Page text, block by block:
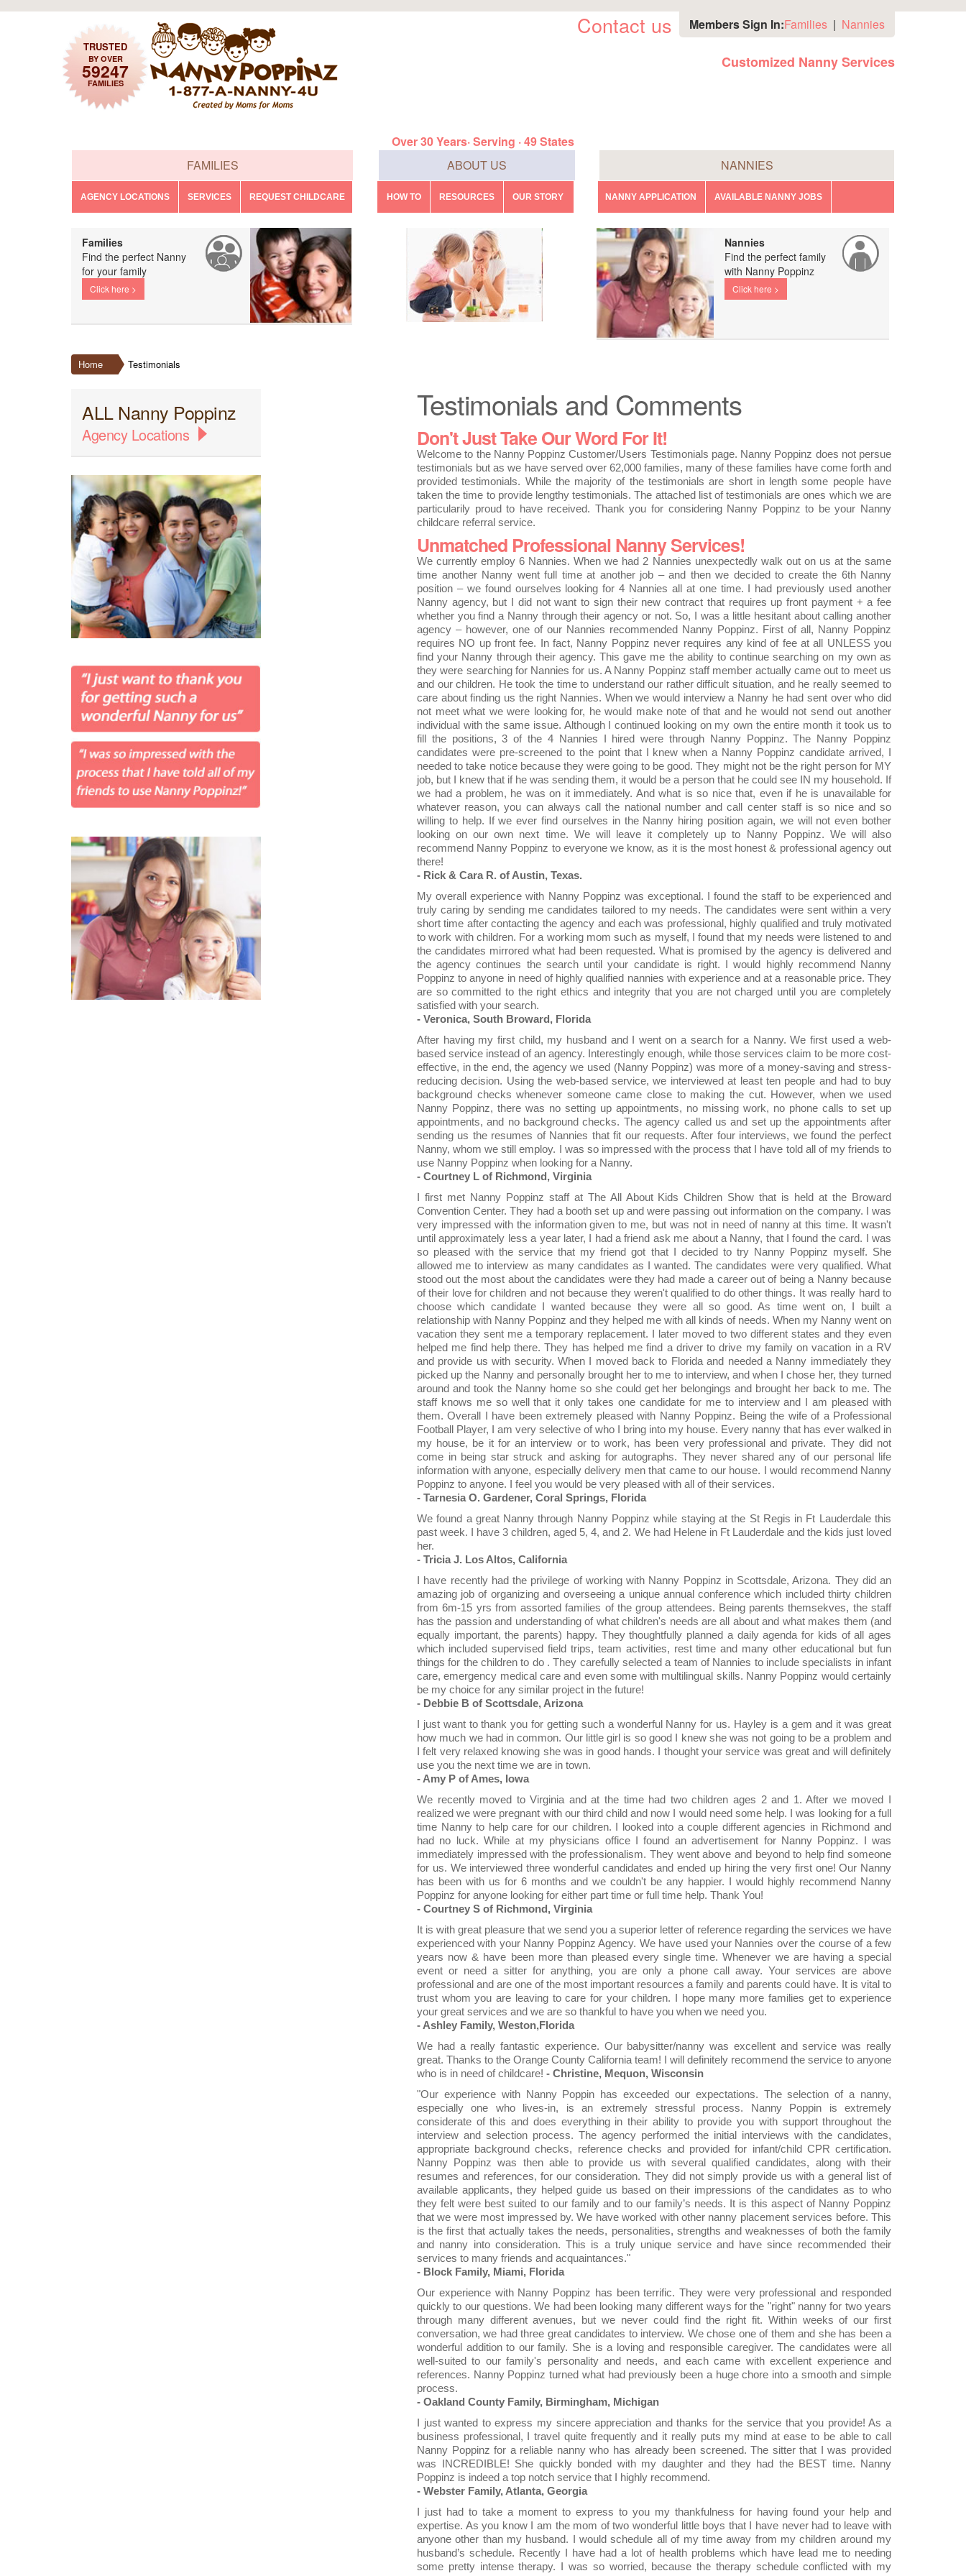
Members Sign In:Families | Nannies
Contact us
TRUSTED
BY OVER
59247
FAMILIES
Customized Nanny Services
Over 30 Years· Serving · 49 States
FAMILIES
ABOUT US NANNIES
AGENCY LOCATIONS SERVICES REQUEST CHILDCARE HOW TO RESOURCES OUR STORY NANNY APPLICATION AVAILABLE NANNY JOBS
Families
Find the perfect Nanny
for your family
Click here >
Nannies
Find the perfect family
with Nanny Poppinz
Click here >
Home Testimonials
ALL Nanny Poppinz
Agency Locations
Testimonials and Comments
Don't Just Take Our Word For It!
Welcome to the Nanny Poppinz Customer/Users Testimonials page. Nanny Poppinz does not persue
testimonials but as we have served over 62,000 families, many of these families have come forth and
provided testimonials. While the majority of the testimonials are short in length some people have
taken the time to provide lengthy testimonials. The attached list of testimonials are ones which we are
particularily proud to have received. Thank you for considering Nanny Poppinz to be your Nanny
childcare referral service.
Unmatched Professional Nanny Services!
We currently employ 6 Nannies. When we had 2 Nannies unexpectedly walk out on us at the same
time another Nanny went full time at another job – and then we decided to create the 6th Nanny
position – we found ourselves looking for 4 Nannies all at one time. I had previously used another
Nanny agency, but I did not want to sign their new contract that requires up front payment + a fee
whether you find a Nanny through their agency or not. So, I was a little hesitant about calling another
agency – however, one of our Nannies recommended Nanny Poppinz. First of all, Nanny Poppinz
requires NO up front fee. In fact, Nanny Poppinz never requires any kind of fee at all UNLESS you
find your Nanny through their agency. This gave me the ability to continue searching on my own as
they were searching for Nannies for us. A Nanny Poppinz staff member actually came out to meet us
and our children. He took the time to understand our rather difficult situation, and he really seemed to
care about finding us the right Nannies. When we would interview a Nanny he had sent over who did
not meet what we were looking for, he would make note of that and he would not send out another
individual with the same issue. Although I continued looking on my own the entire month it took us to
fill the positions, 3 of the 4 Nannies I hired were through Nanny Poppinz. The Nanny Poppinz
candidates were pre-screened to the point that I knew when a Nanny Poppinz candidate arrived, I
needed to take notice because they were going to be good. They might not be the right person for MY
job, but I knew that if he was sending them, it would be a person that he could see IN my household. If
we had a problem, he was on it immediately. And what is so nice that, even if he is unavailable for
whatever reason, you can always call the national number and call center staff is so nice and so
willing to help. If we ever find ourselves in the Nanny hiring position again, we will not even bother
looking on our own next time. We will leave it completely up to Nanny Poppinz. We will also
recommend Nanny Poppinz to everyone we know, as it is the most honest & professional agency out
there!
- Rick & Cara R. of Austin, Texas.
My overall experience with Nanny Poppinz was exceptional. I found the staff to be experienced and
truly caring by sending me candidates tailored to my needs. The candidates were sent within a very
short time after contacting the agency and each was professional, highly qualified and truly motivated
to work with children. For a working mom such as myself, I found that my needs were listened to and
the candidates mirrored what had been requested. What is promised by the agency is delivered and
the agency continues the search until your candidate is right. I would highly recommend Nanny
Poppinz to anyone in need of highly qualified nannies with experience and at a reasonable price. They
are so committed to the right ethics and integrity that you are not charged until you are completely
satisfied with your search.
- Veronica, South Broward, Florida
After having my first child, my husband and I went on a search for a Nanny. We first used a web-
based service instead of an agency. Interestingly enough, while those services claim to be more cost-
effective, in the end, the agency we used (Nanny Poppinz) was more of a money-saving and stress-
reducing decision. Using the web-based service, we interviewed at least ten people and had to buy
background checks whenever someone came close to making the cut. However, when we used
Nanny Poppinz, there was no setting up appointments, no missing work, no phone calls to set up
appointments, and no background checks. The agency called us and set up the appointments after
sending us the resumes of Nannies that fit our requests. After four interviews, we found the perfect
Nanny, whom we still employ. I was so impressed with the process that I have told all of my friends to
use Nanny Poppinz when looking for a Nanny.
- Courtney L of Richmond, Virginia
I first met Nanny Poppinz staff at The All About Kids Children Show that is held at the Broward
Convention Center. They had a booth set up and were passing out information on the company. I was
very impressed with the information given to me, but was not in need of nanny at this time. It wasn't
until approximately less a year later, I had a friend ask me about a Nanny, that I found the card. I was
so pleased with the service that my friend got that I decided to try Nanny Poppinz myself. She
allowed me to interview as many candidates as I wanted. The candidates were very qualified. What
stood out the most about the candidates were they had made a career out of being a Nanny because
of their love for children and not because they weren't qualified to do other things. It was really hard to
choose which candidate I wanted because they were all so good. As time went on, I built a
relationship with Nanny Poppinz and they helped me with all kinds of needs. When my Nanny went on
vacation they sent me a temporary replacement. I later moved to two different states and they even
helped me find help there. They has helped me find a driver to drive my family on vacation in a RV
and provide us with security. When I moved back to Florida and needed a Nanny immediately they
picked up the Nanny and personally brought her to me to interview, and when I chose her, they turned
around and took the Nanny home so she could get her belongings and brought her back to me. The
staff knows me so well that it only takes one candidate for me to interview and I am pleased with
them. Overall I have been extremely pleased with Nanny Poppinz. Being the wife of a Professional
Football Player, I am very selective of who I bring into my house. Every nanny that has ever walked in
my house, be it for an interview or to work, has been very professional and private. They did not
come in being star struck and asking for autographs. They never shared any of our personal life
information with anyone, especially delivery men that came to our house. I would recommend Nanny
Poppinz to anyone. I feel you would be very pleased with all of their services.
- Tarnesia O. Gardener, Coral Springs, Florida
We found a great Nanny through Nanny Poppinz while staying at the St Regis in Ft Lauderdale this
past week. I have 3 children, aged 5, 4, and 2. We had Helene in Ft Lauderdale and the kids just loved
her.
- Tricia J. Los Altos, California
I have recently had the privilege of working with Nanny Poppinz in Scottsdale, Arizona. They did an
amazing job of organizing and overseeing a unique annual conference which included thirty children
from 6m-15 yrs from assorted families of the group attendees. Being parents themsekves, the staff
has the passion and understanding of what children's needs are all about and what makes them (and
equally important, the parents) happy. They thoughtfully planned a daily agenda for kids of all ages
which included supervised field trips, team activities, rest time and many other educational but fun
things for the children to do . They carefully selected a team of Nannies to include specialists in infant
care, emergency medical care and even some with multilingual skills. Nanny Poppinz would certainly
be my choice for any similar project in the future!
- Debbie B of Scottsdale, Arizona
I just want to thank you for getting such a wonderful Nanny for us. Hayley is a gem and it was great
how much we had in common. Our little girl is so good I knew she was not going to be a problem and
I felt very relaxed knowing she was in good hands. I thought your service was great and will definitely
use you the next time we are in town.
- Amy P of Ames, Iowa
We recently moved to Virginia and at the time had two children ages 2 and 1. After we moved I
realized we were pregnant with our third child and now I would need some help. I was looking for a full
time Nanny to help care for our children. I looked into a couple different agencies in Richmond and
had no luck. While at my physicians office I found an advertisement for Nanny Poppinz. I was
immediately impressed with the professionalism. They went above and beyond to help find someone
for us. We interviewed three wonderful candidates and ended up hiring the very first one! Our Nanny
has been with us for 6 months and we couldn't be any happier. I would highly recommend Nanny
Poppinz for anyone looking for either part time or full time help. Thank You!
- Courtney S of Richmond, Virginia
It is with great pleasure that we send you a superior letter of reference regarding the services we have
experienced with your Nanny Poppinz Agency. We have used your Nannies over the course of a few
years now & have been more than pleased every single time. Whenever we are having a special
event or need a sitter for anything, you are only a phone call away. Your services are above
professional and are one of the most important resources a family and parents could have. It is vital to
trust whom you are leaving to care for your children. I hope many more families get to experience
your great services and we are so thankful to have you when we need you.
- Ashley Family, Weston,Florida
We had a really fantastic experience. Our babysitter/nanny was excellent and service was really
great. Thanks to the Orange County California team! I will definitely recommend the service to anyone
who is in need of childcare! - Christine, Mequon, Wisconsin
"Our experience with Nanny Poppin has exceeded our expectations. The selection of a nanny,
especially one who lives-in, is an extremely stressful process. Nanny Poppin is extremely
considerate of this and does everything in their ability to provide you with support throughout the
interview and selection process. The agency performed the initial interviews with the candidates,
appropriate background checks, reference checks and provided for infant/child CPR certification.
Nanny Poppinz was then able to provide us with several qualified candidates, along with their
resumes and references, for our consideration. They did not simply provide us with a general list of
available applicants, they helped guide us based on their impressions of the candidates as to who
they felt were best suited to our family and to our family’s needs. It is this aspect of Nanny Poppinz
that we were most impressed by. We have worked with other nanny placement services before. This
is the first that actually takes the needs, personalities, strengths and weaknesses of both the family
and nanny into consideration. This is a truly unique service and have since recommended their
services to many friends and acquaintances."
- Block Family, Miami, Florida
Our experience with Nanny Poppinz has been terrific. They were very professional and responded
quickly to our questions. We had been looking many different ways for the "right" nanny for two years
through many different avenues, but we never could find the right fit. Within weeks of our first
conversation, we had three great candidates to interview. We chose one of them and she has been a
wonderful addition to our family. She is a loving and responsible caregiver. The candidates were all
well-suited to our family's personality and needs, and each came with excellent experience and
references. Nanny Poppinz turned what had previously been a huge chore into a smooth and simple
process.
- Oakland County Family, Birmingham, Michigan
I just wanted to express my sincere appreciation and thanks for the service that you provide! As a
business professional, I travel quite frequently and it really puts my mind at ease to be able to call
Nanny Poppinz for a reliable nanny who has already been screened. The sitter that I was provided
was INCREDIBLE! She quickly bonded with my daughter and they had the BEST time. Nanny
Poppinz is indeed a top notch service that I highly recommend.
- Webster Family, Atlanta, Georgia
I just had to take a moment to express to you my thankfulness for having found your help and
expertise. As you know I am the mom of two wonderful little boys that I have never had to leave with
anyone other than my husband. I would schedule all of my time away from my children around my
husband’s schedule. Recently I have had a lot of health problems which have lead me to needing
some pretty intense therapy. I was so worried, because the therapy schedule conflicted with my